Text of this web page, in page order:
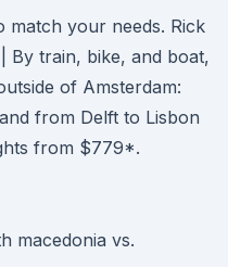
match your needs. Rick
By train, bike, and boat,
of Amsterdam:
from Delft to Lisbon
from $779*.